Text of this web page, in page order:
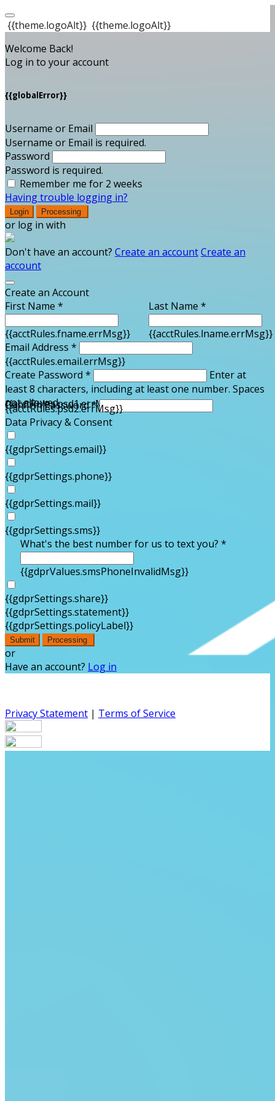
{{theme.logoAlt}} {{theme.logoAlt}}
Welcome Back!
Log in to your account
{{globalError}}
Username or Email
Username or Email is required.
Password
Password is required.
Remember me for 2 weeks
Having trouble logging in?
Login Processing
or log in with
Don't have an account? Create an accountCreate an
account
Create an Account
First Name *
{{acctRules.fname.errMsg}}
Last Name *
{{acctRules.lname.errMsg}}
Email Address *
{{acctRules.email.errMsg}}
Create Password *
Enter at
least 8 characters, including at least one number. Spaces
not allowed.
{{acctRules.psd1.errMsg}}
Confirm Password *
{{acctRules.psd2.errMsg}}
Data Privacy & Consent
{{gdprSettings.email}}
{{gdprSettings.phone}}
{{gdprSettings.mail}}
{{gdprSettings.sms}}
What's the best number for us to text you? *
{{gdprValues.smsPhoneInvalidMsg}}
{{gdprSettings.share}}
{{gdprSettings.statement}}
{{gdprSettings.policyLabel}}
Submit Processing
or
Have an account? Log in
Privacy Statement | Terms of Service